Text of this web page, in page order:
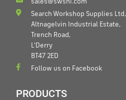
sales@swsni.com
Search Workshop Supplies Ltd,
Altnagelvin Industrial Estate,
Trench Road,
L'Derry
BT47 2ED
Follow us on Facebook
PRODUCTS